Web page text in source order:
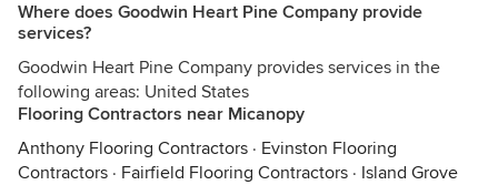
Where does Goodwin Heart Pine Company provide
services?
Goodwin Heart Pine Company provides services in the
following areas: United States
Flooring Contractors near Micanopy
Anthony Flooring Contractors · Evinston Flooring
Contractors · Fairfield Flooring Contractors · Island Grove